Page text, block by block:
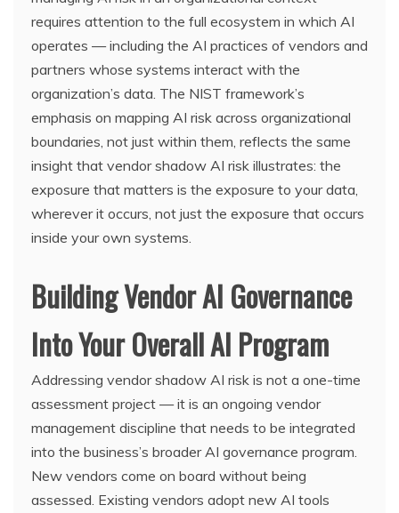
requires attention to the full ecosystem in which AI
operates — including the AI practices of vendors and
partners whose systems interact with the
organization’s data. The NIST framework’s
emphasis on mapping AI risk across organizational
boundaries, not just within them, reflects the same
insight that vendor shadow AI risk illustrates: the
exposure that matters is the exposure to your data,
wherever it occurs, not just the exposure that occurs
inside your own systems.
Building Vendor AI Governance
Into Your Overall AI Program
Addressing vendor shadow AI risk is not a one-time
assessment project — it is an ongoing vendor
management discipline that needs to be integrated
into the business’s broader AI governance program.
New vendors come on board without being
assessed. Existing vendors adopt new AI tools